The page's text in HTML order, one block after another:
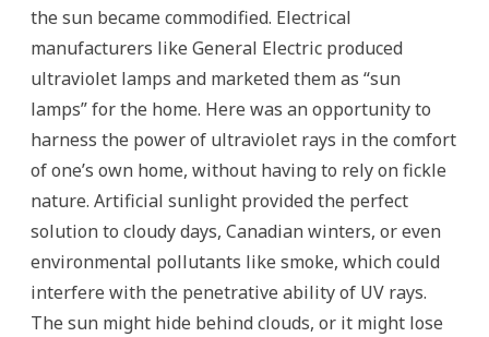
the sun became commodified. Electrical
manufacturers like General Electric produced
ultraviolet lamps and marketed them as “sun
lamps” for the home. Here was an opportunity to
harness the power of ultraviolet rays in the comfort
of one’s own home, without having to rely on fickle
nature. Artificial sunlight provided the perfect
solution to cloudy days, Canadian winters, or even
environmental pollutants like smoke, which could
interfere with the penetrative ability of UV rays.
The sun might hide behind clouds, or it might lose